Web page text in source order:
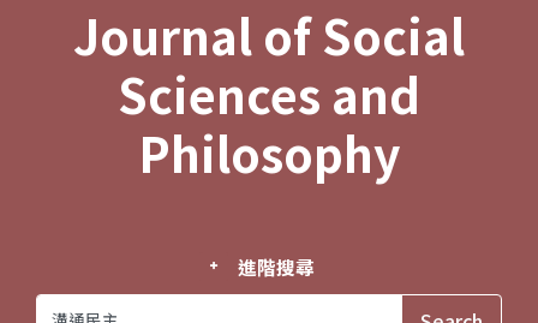
Journal of Social
Sciences and
Philosophy
進階搜尋